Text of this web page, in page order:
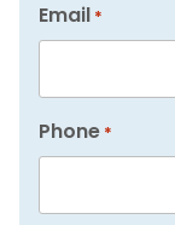
Email *
Phone *